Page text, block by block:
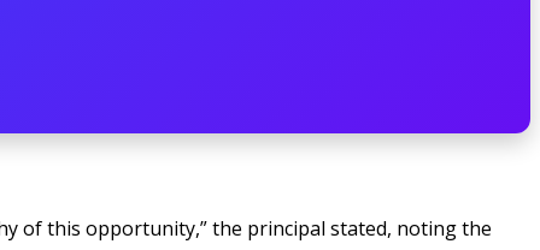
of this opportunity,” the principal stated, noting the